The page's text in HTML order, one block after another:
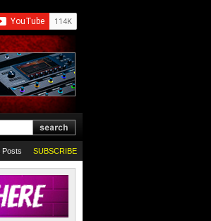
SUBSCRIBE
Posts